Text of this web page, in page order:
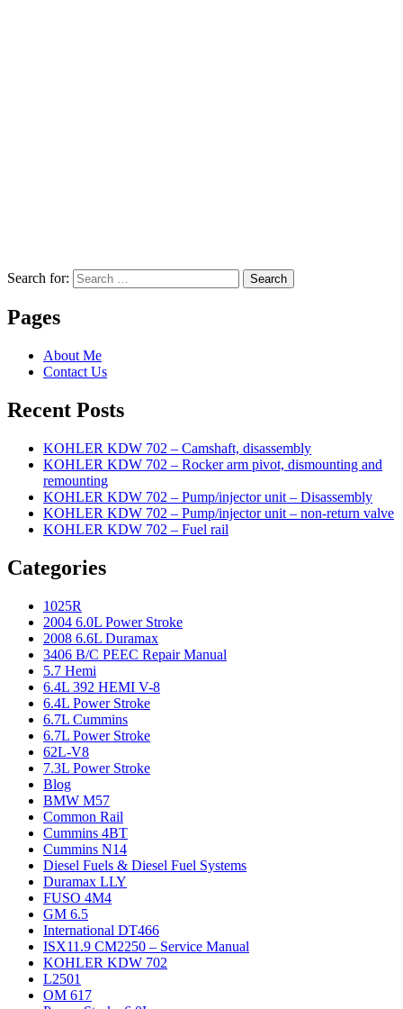
Search for: Search
Pages
About Me
Contact Us
Recent Posts
KOHLER KDW 702 – Camshaft, disassembly
KOHLER KDW 702 – Rocker arm pivot, dismounting and
remounting
KOHLER KDW 702 – Pump/injector unit – Disassembly
KOHLER KDW 702 – Pump/injector unit – non-return valve
KOHLER KDW 702 – Fuel rail
Categories
1025R
2004 6.0L Power Stroke
2008 6.6L Duramax
3406 B/C PEEC Repair Manual
5.7 Hemi
6.4L 392 HEMI V-8
6.4L Power Stroke
6.7L Cummins
6.7L Power Stroke
62L-V8
7.3L Power Stroke
Blog
BMW M57
Common Rail
Cummins 4BT
Cummins N14
Diesel Fuels & Diesel Fuel Systems
Duramax LLY
FUSO 4M4
GM 6.5
International DT466
ISX11.9 CM2250 – Service Manual
KOHLER KDW 702
L2501
OM 617